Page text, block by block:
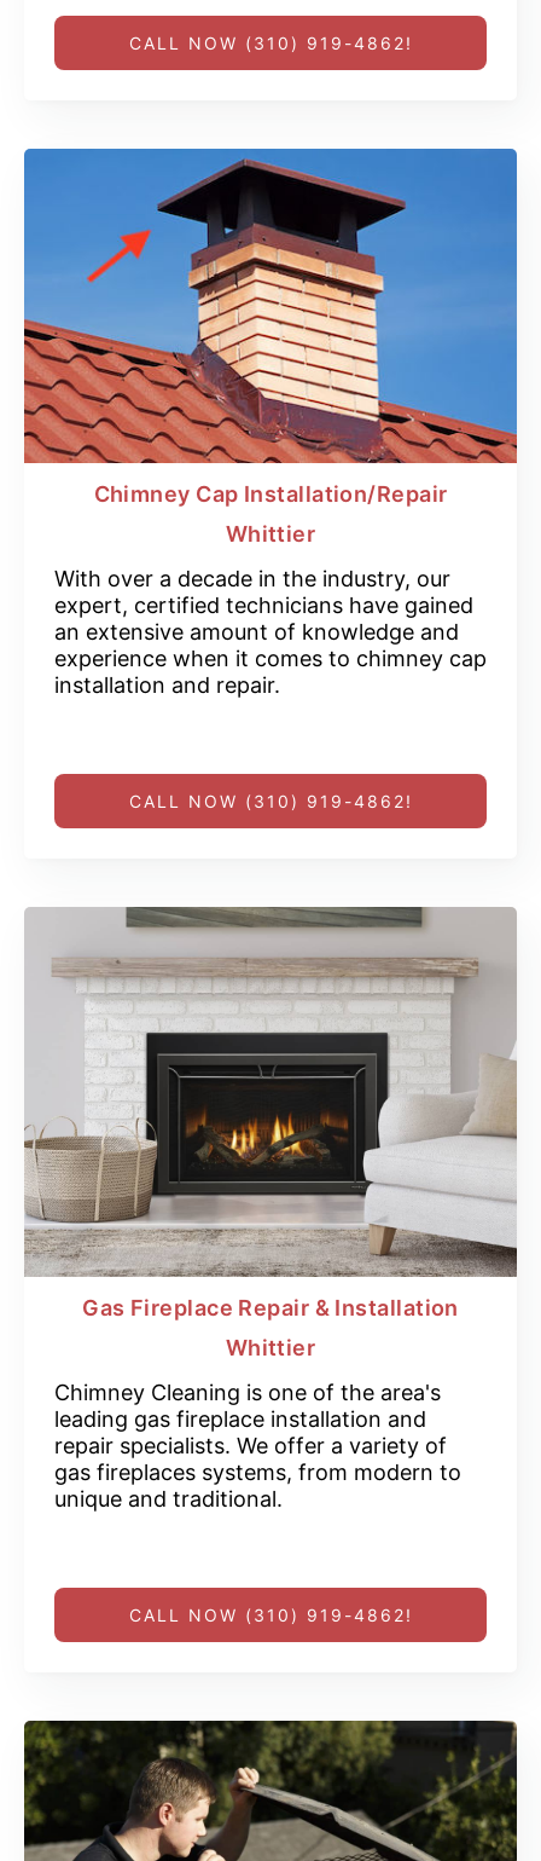
CALL NOW (310) 919-4862!
Chimney Cap Installation/Repair
Whittier
With over a decade in the industry, our
expert, certified technicians have gained
an extensive amount of knowledge and
experience when it comes to chimney cap
installation and repair.
CALL NOW (310) 919-4862!
Gas Fireplace Repair & Installation
Whittier
Chimney Cleaning is one of the area's
leading gas fireplace installation and
repair specialists. We offer a variety of
gas fireplaces systems, from modern to
unique and traditional.
CALL NOW (310) 919-4862!